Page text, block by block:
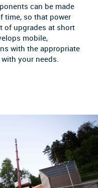
can be made
time, so that power
of upgrades at short
mobile,
with the appropriate
your needs.